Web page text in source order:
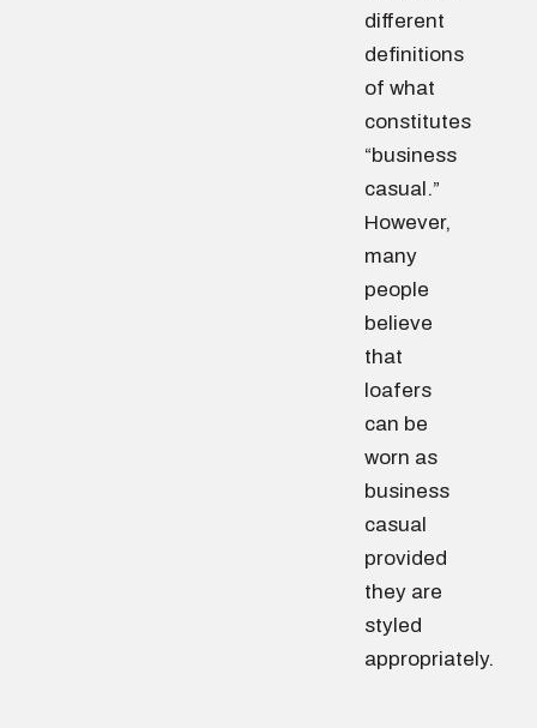
different
definitions
of what
constitutes
“business
casual.”
However,
many
people
believe
that
loafers
can be
worn as
business
casual
provided
they are
styled
appropriately.